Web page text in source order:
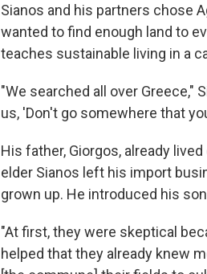
Sianos and his partners chose
wanted to find enough land to
teaches sustainable living in a
"We searched all over Greece,"
us, 'Don't go somewhere that
His father, Giorgos, already
elder Sianos left his import
grown up. He introduced his
"At first, they were skeptical
helped that they already knew